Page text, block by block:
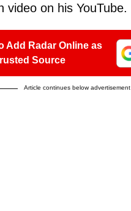
video on his YouTube.
Add Radar Online as
Source
Article continues below advertisement